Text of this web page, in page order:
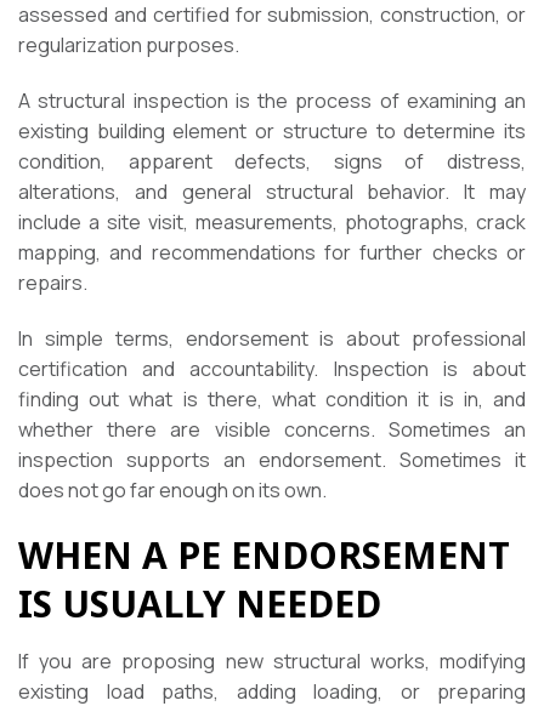
assessed and certified for submission, construction, or
regularization purposes.
A structural inspection is the process of examining an
existing building element or structure to determine its
condition, apparent defects, signs of distress,
alterations, and general structural behavior. It may
include a site visit, measurements, photographs, crack
mapping, and recommendations for further checks or
repairs.
In simple terms, endorsement is about professional
certification and accountability. Inspection is about
finding out what is there, what condition it is in, and
whether there are visible concerns. Sometimes an
inspection supports an endorsement. Sometimes it
does not go far enough on its own.
WHEN A PE ENDORSEMENT
IS USUALLY NEEDED
If you are proposing new structural works, modifying
existing load paths, adding loading, or preparing